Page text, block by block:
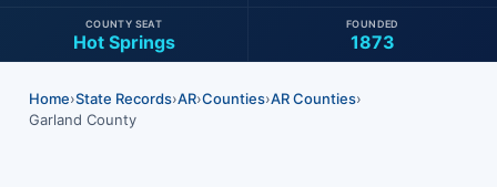
Hot Springs
COUNTY SEAT
1873
FOUNDED
Home›State Records›AR›Counties›AR Counties›
Garland County